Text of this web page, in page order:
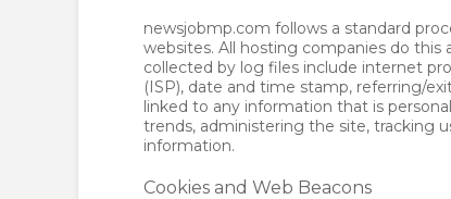
newsjobmp.com follows a standard
websites. All hosting companies do this
collected by log files include internet
(ISP), date and time stamp, referring/
linked to any information that is
trends, administering the site, tracking
information.
Cookies and Web Beacons